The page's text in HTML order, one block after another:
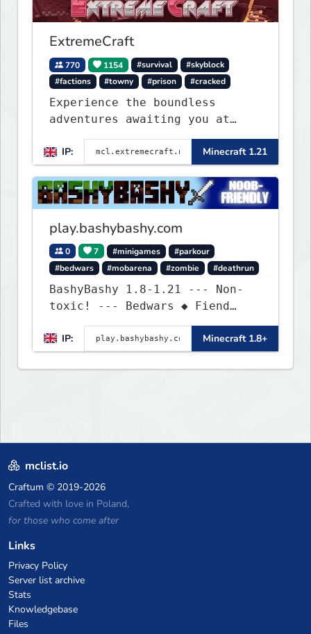
ExtremeCraft
770 1154 #survival
#skyblock
#factions
#towny #prison #cracked
Experience the boundless
adventures awaiting you at
ExtremeCraft.net! Embark on a
journey through a plethora of
exhilarating game modes,
blending both timeless
classics and innovative new
experiences seamlessly.
IP: Minecraft 1.21
play.bashybashy.com
0 7 #minigames
#parkour
#bedwars
#mobarena #zombie #deathrun
BashyBashy 1.8-1.21 --- Non-
toxic! --- Bedwars ◆ Fiend
IP:
Minecraft 1.8+
mclist.io
Craftum © 2019-2026
Crafted with love in Poland,
for those who come after
Links
Privacy Policy
Server list archive
Stats
Knowledgebase
Files